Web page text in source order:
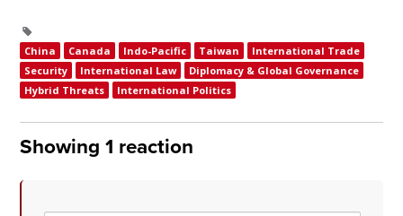
China Canada Indo-Pacific Taiwan
International Trade
Security
International Law
Diplomacy & Global Governance
Hybrid Threats
International Politics
Showing 1 reaction